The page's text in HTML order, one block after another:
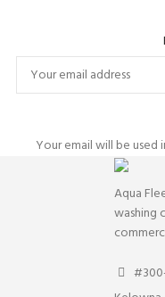
Your email will be
Aqua
washing